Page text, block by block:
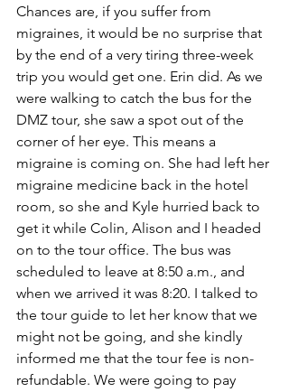
Chances are, if you suffer from
migraines, it would be no surprise that
by the end of a very tiring three-week
trip you would get one. Erin did. As we
were walking to catch the bus for the
DMZ tour, she saw a spot out of the
corner of her eye. This means a
migraine is coming on. She had left her
migraine medicine back in the hotel
room, so she and Kyle hurried back to
get it while Colin, Alison and I headed
on to the tour office. The bus was
scheduled to leave at 8:50 a.m., and
when we arrived it was 8:20. I talked to
the tour guide to let her know that we
might not be going, and she kindly
informed me that the tour fee is non-
refundable. We were going to pay